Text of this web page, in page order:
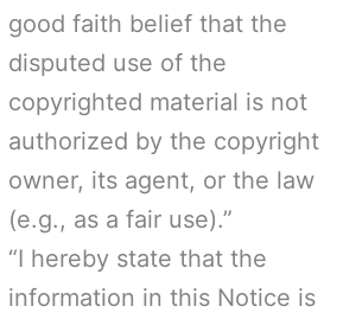
good faith belief that the
disputed use of the
copyrighted material is not
authorized by the copyright
owner, its agent, or the law
(e.g., as a fair use).”
“I hereby state that the
information in this Notice is